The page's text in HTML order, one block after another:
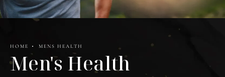
HOME MENS HEALTH
Men's Health